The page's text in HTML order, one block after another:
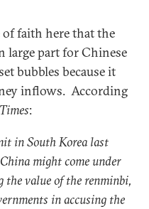
of faith here that the
large part for Chinese
bubbles because it
inflows. According
:
in South Korea last
might come under
value of the renminbi,
in accusing the